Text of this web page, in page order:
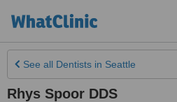
See all Dentists in Seattle
Rhys Spoor DDS